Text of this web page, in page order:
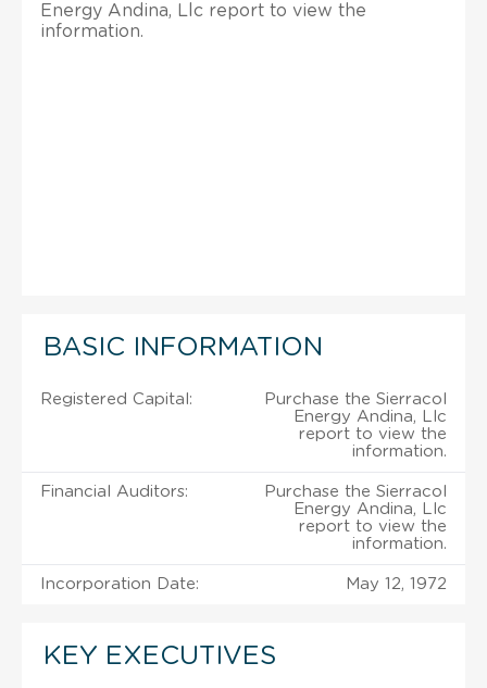
Energy Andina, Llc report to view the
information.
BASIC INFORMATION
Registered Capital:
Purchase the Sierracol
Energy Andina, Llc
report to view the
information.
Financial Auditors:
Purchase the Sierracol
Energy Andina, Llc
report to view the
information.
Incorporation Date: May 12, 1972
KEY EXECUTIVES